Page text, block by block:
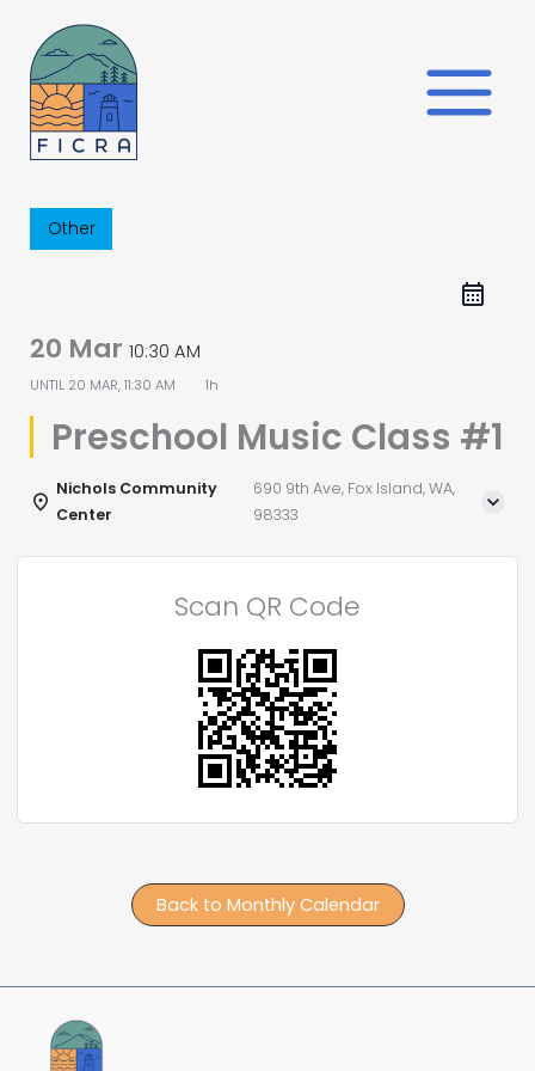
content
Other
20 Mar 10:30 AM
UNTIL 20 MAR, 11:30 AM 1h
Preschool Music Class #1
Nichols Community
Center
690 9th Ave, Fox Island, WA,
98333
Scan QR Code
Back to Monthly Calendar